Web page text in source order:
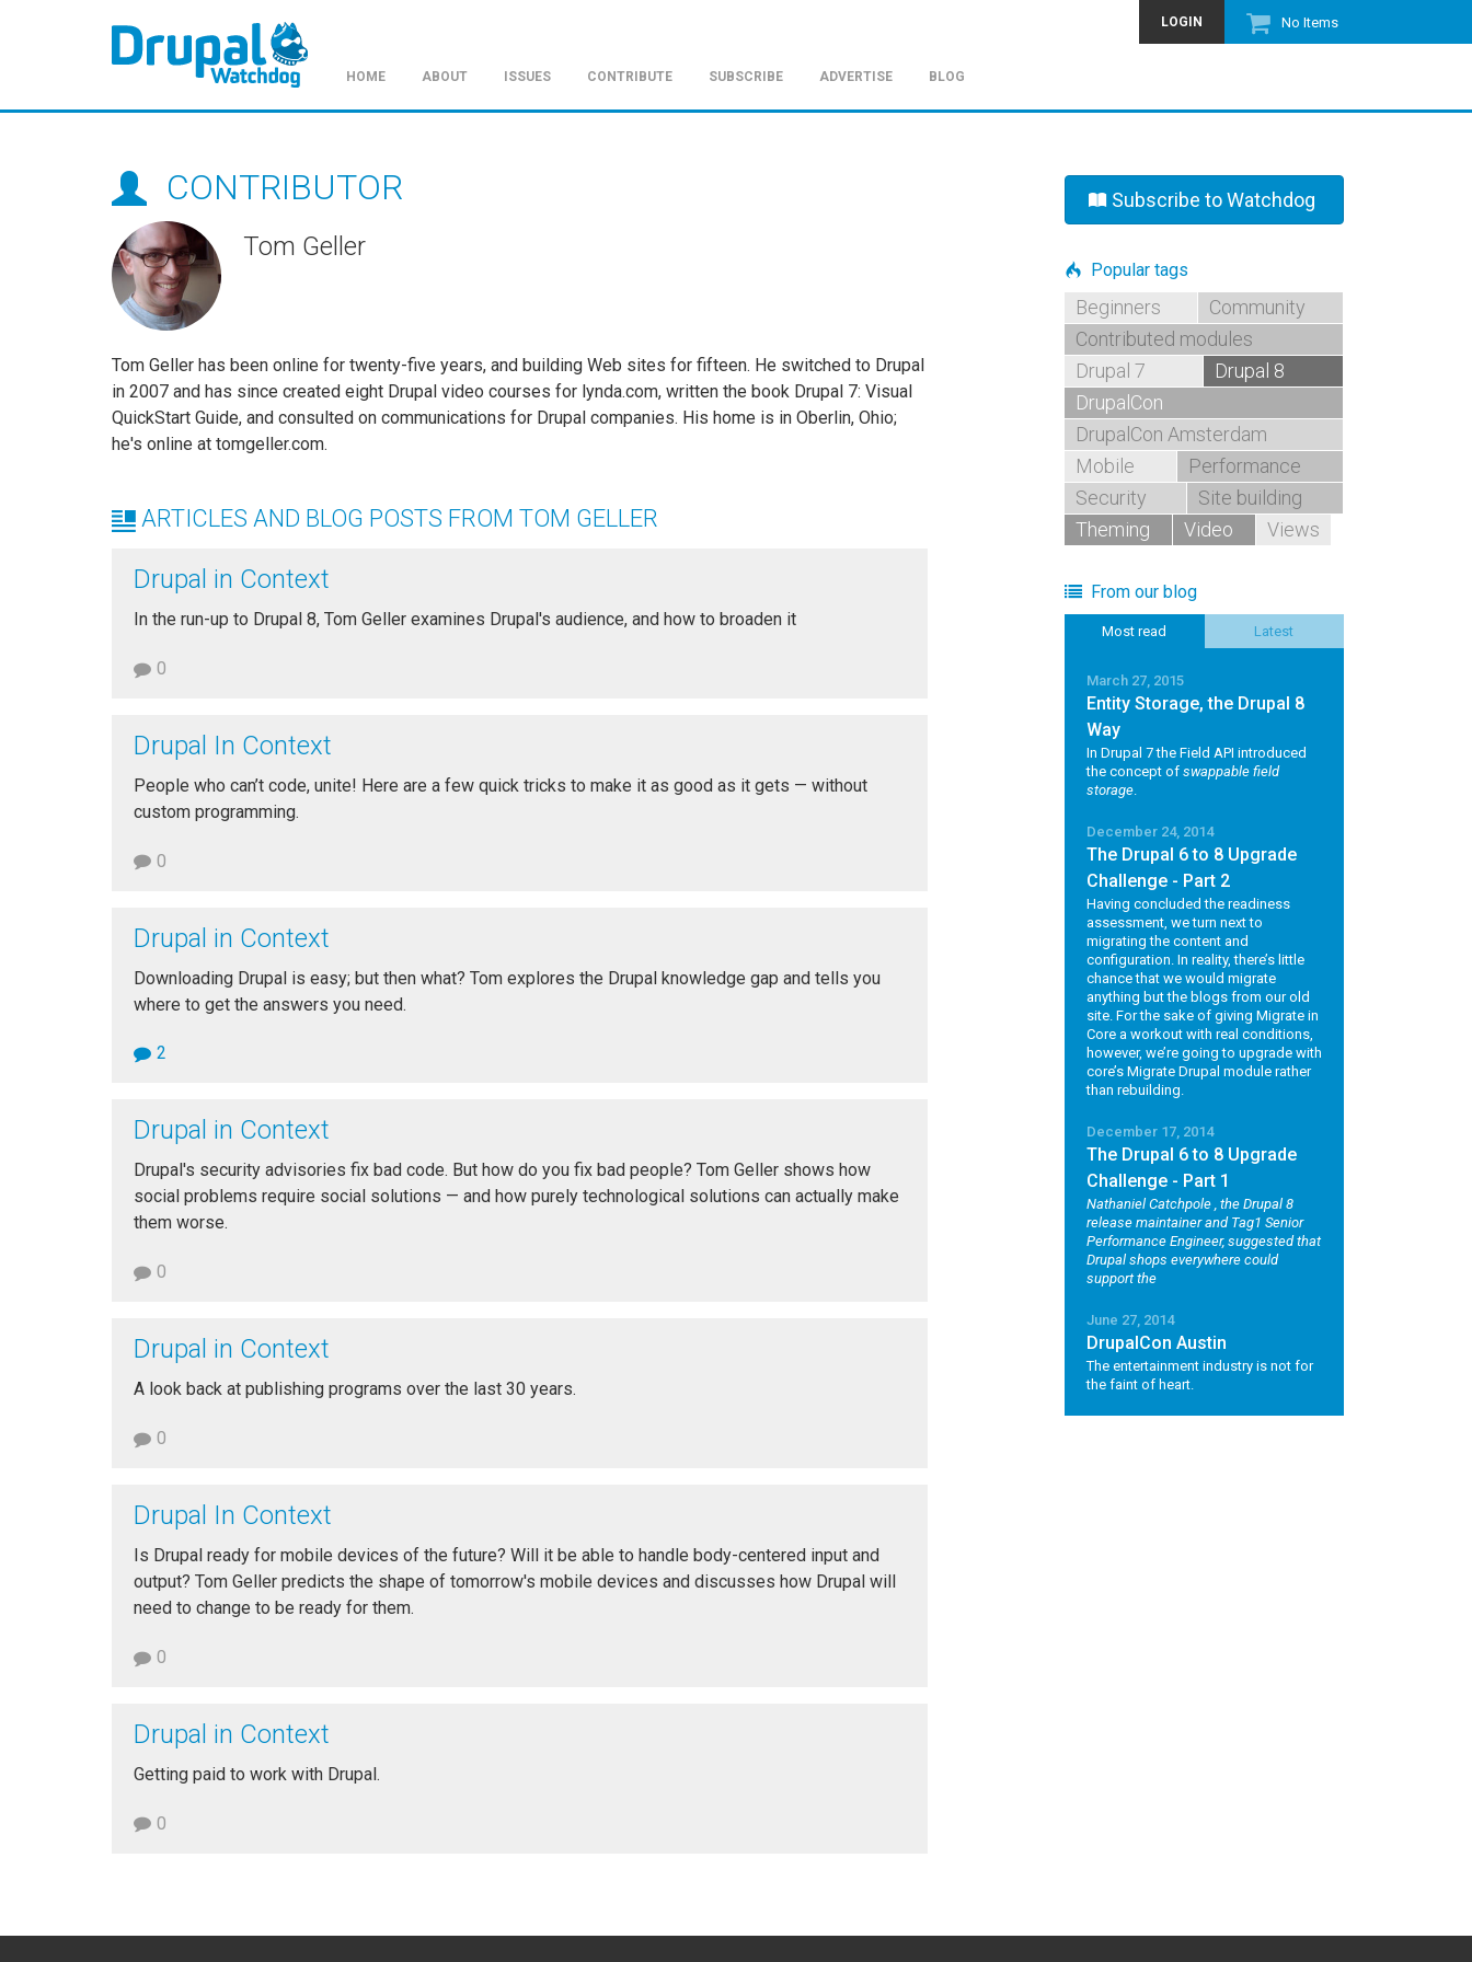
No Items
LOGIN
HOME ABOUT ISSUES CONTRIBUTE SUBSCRIBE ADVERTISE BLOG
CONTRIBUTOR
Tom Geller
Tom Geller has been online for twenty-five years, and building Web sites for fifteen. He switched to Drupal
in 2007 and has since created eight Drupal video courses for lynda.com, written the book Drupal 7: Visual
QuickStart Guide, and consulted on communications for Drupal companies. His home is in Oberlin, Ohio;
he's online at tomgeller.com.
ARTICLES AND BLOG POSTS FROM TOM GELLER
Drupal in Context
In the run-up to Drupal 8, Tom Geller examines Drupal's audience, and how to broaden it
0
Drupal In Context
People who can’t code, unite! Here are a few quick tricks to make it as good as it gets — without
custom programming.
0
Drupal in Context
Downloading Drupal is easy; but then what? Tom explores the Drupal knowledge gap and tells you
where to get the answers you need.
2
Drupal in Context
Drupal's security advisories fix bad code. But how do you fix bad people? Tom Geller shows how
social problems require social solutions — and how purely technological solutions can actually make
them worse.
0
Drupal in Context
A look back at publishing programs over the last 30 years.
0
Drupal In Context
Is Drupal ready for mobile devices of the future? Will it be able to handle body-centered input and
output? Tom Geller predicts the shape of tomorrow's mobile devices and discusses how Drupal will
need to change to be ready for them.
0
Drupal in Context
Getting paid to work with Drupal.
0
Subscribe to Watchdog
Popular tags
Beginners
Community
Contributed modules
Drupal 7
Drupal 8
DrupalCon
DrupalCon Amsterdam
Mobile
Performance
Security
Site building
Theming
Video Views
From our blog
Most read Latest
March 27, 2015
Entity Storage, the Drupal 8
Way
In Drupal 7 the Field API introduced
the concept of swappable field
storage.
December 24, 2014
The Drupal 6 to 8 Upgrade
Challenge - Part 2
Having concluded the readiness
assessment, we turn next to
migrating the content and
configuration. In reality, there’s little
chance that we would migrate
anything but the blogs from our old
site. For the sake of giving Migrate in
Core a workout with real conditions,
however, we’re going to upgrade with
core’s Migrate Drupal module rather
than rebuilding.
December 17, 2014
The Drupal 6 to 8 Upgrade
Challenge - Part 1
Nathaniel Catchpole , the Drupal 8
release maintainer and Tag1 Senior
Performance Engineer, suggested that
Drupal shops everywhere could
support the
June 27, 2014
DrupalCon Austin
The entertainment industry is not for
the faint of heart.